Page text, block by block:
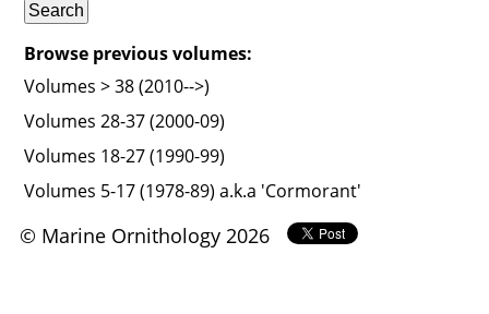
Browse previous volumes:
Volumes > 38 (2010-->)
Volumes 28-37 (2000-09)
Volumes 18-27 (1990-99)
Volumes 5-17 (1978-89) a.k.a 'Cormorant'
© Marine Ornithology 2026